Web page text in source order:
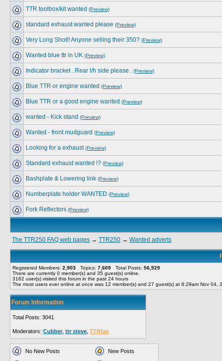
TTR toolbox/kit wanted (Preview)
standard exhaust wanted please (Preview)
Very Long Shot!! Anyone selling their 350? (Preview)
Wanted blue ttr in UK (Preview)
Indicator bracket . Rear l/h side please . (Preview)
Blue TTR or engine wanted (Preview)
Blue TTR or a good engine wanted (Preview)
wanted - Kick stand (Preview)
Wanted - front mudguard (Preview)
Looking for a exhaust (Preview)
Standard exhaust wanted !? (Preview)
Bashplate & Lowering link (Preview)
Numberplate holder WANTED (Preview)
Fork Reflectors (Preview)
The TTR250 FAQ web pages → TTR250 → Wanted adverts
Registered Members: 2,903 Topics: 7,609 Total Posts: 56,929
There are currently 0 member(s) and 35 guest(s) online
3162 user(s) visited this forum in the past 24 hours
The most users ever online at once was 12 member(s) and 27 guest(s) at 8:29am Nov 04,
Forum Information
Total Posts: 3041
Moderators: Cubber, ttr steve TTRfan
No New Posts New Posts